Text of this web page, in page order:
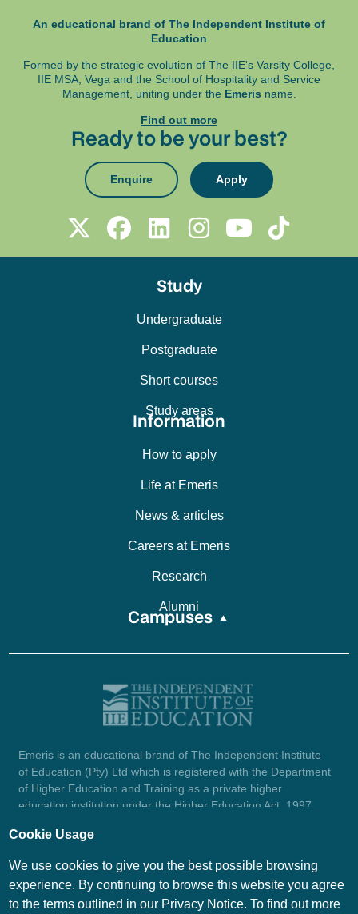
An educational brand of The Independent Institute of
Education
Formed by the strategic evolution of The IIE's Varsity College,
IIE MSA, Vega and the School of Hospitality and Service
Management, uniting under the Emeris name.
Find out more
Ready to be your best?
Enquire Apply
Study
Undergraduate
Postgraduate
Short courses
Study areas
Information
How to apply
Life at Emeris
News & articles
Careers at Emeris
Research
Alumni
Campuses
Emeris is an educational brand of The Independent Institute
of Education (Pty) Ltd which is registered with the Department
of Higher Education and Training as a private higher
education institution under the Higher Education Act, 1997
1987/004754/07.
© Emeris Copyright 2026
Cookie Usage
We use cookies to give you the best possible browsing
experience. By continuing to browse this website you agree
to the terms outlined in our Privacy Notice. To find out more